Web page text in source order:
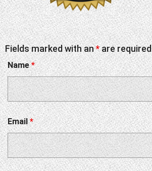
Fields marked with an*are required
Name*
Email*